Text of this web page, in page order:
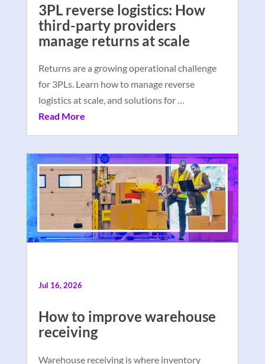
3PL reverse logistics: How
third-party providers
manage returns at scale
Returns are a growing operational challenge
for 3PLs. Learn how to manage reverse
logistics at scale, and solutions for …
Read More
How to improve warehouse
receiving
Jul 16, 2026
Warehouse receiving is where inventory